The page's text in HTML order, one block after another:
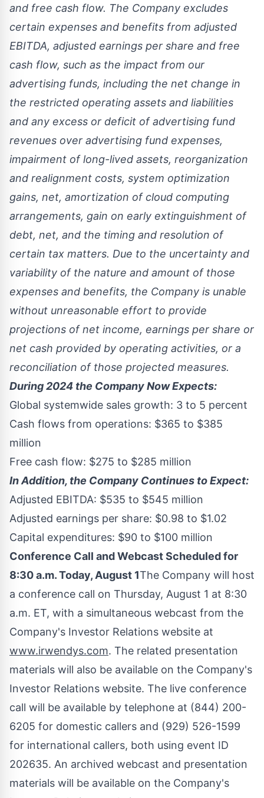
and free cash flow. The Company excludes
certain expenses and benefits from adjusted
EBITDA, adjusted earnings per share and free
cash flow, such as the impact from our
advertising funds, including the net change in
the restricted operating assets and liabilities
and any excess or deficit of advertising fund
revenues over advertising fund expenses,
impairment of long-lived assets, reorganization
and realignment costs, system optimization
gains, net, amortization of cloud computing
arrangements, gain on early extinguishment of
debt, net, and the timing and resolution of
certain tax matters. Due to the uncertainty and
variability of the nature and amount of those
expenses and benefits, the Company is unable
without unreasonable effort to provide
projections of net income, earnings per share or
net cash provided by operating activities, or a
reconciliation of those projected measures.
During 2024 the Company Now Expects:
Global systemwide sales growth: 3 to 5 percent
Cash flows from operations: $365 to $385
million
Free cash flow: $275 to $285 million
In Addition, the Company Continues to Expect:
Adjusted EBITDA: $535 to $545 million
Adjusted earnings per share: $0.98 to $1.02
Capital expenditures: $90 to $100 million
Conference Call and Webcast Scheduled for
8:30 a.m.Today,August 1The Company will host
a conference call on Thursday, August 1 at 8:30
a.m. ET, with a simultaneous webcast from the
Company's Investor Relations website at
www.irwendys.com. The related presentation
materials will also be available on the Company's
Investor Relations website. The live conference
call will be available by telephone at (844) 200-
6205 for domestic callers and (929) 526-1599
for international callers, both using event ID
202635. An archived webcast and presentation
materials will be available on the Company's